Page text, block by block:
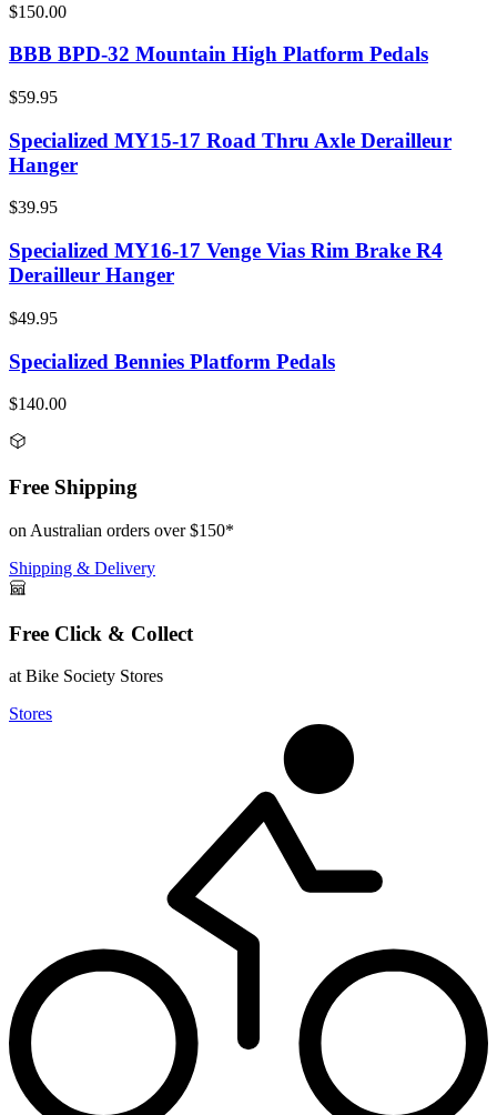
$150.00
BBB BPD-32 Mountain High Platform Pedals
$59.95
Specialized MY15-17 Road Thru Axle Derailleur
Hanger
$39.95
Specialized MY16-17 Venge Vias Rim Brake R4
Derailleur Hanger
$49.95
Specialized Bennies Platform Pedals
$140.00
Free Shipping
on Australian orders over $150*
Shipping & Delivery
Free Click & Collect
at Bike Society Stores
Stores